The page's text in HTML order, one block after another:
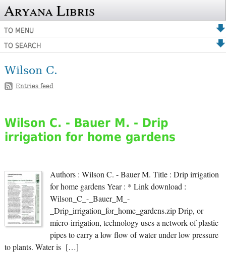
Aryana Libris
TO MENU
TO SEARCH
Wilson C.
Entries feed
Wilson C. - Bauer M. - Drip
irrigation for home gardens
Authors : Wilson C. - Bauer M. Title : Drip irrigation
for home gardens Year : * Link download :
Wilson_C_-_Bauer_M_-
_Drip_irrigation_for_home_gardens.zip Drip, or
micro-irrigation, technology uses a network of plastic
pipes to carry a low flow of water under low pressure
to plants. Water is […]